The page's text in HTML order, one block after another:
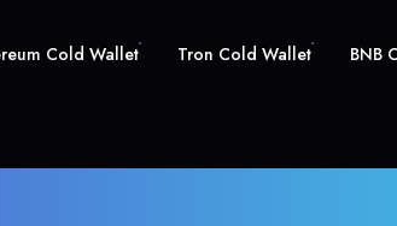
Cold Wallet Tron Cold Wallet BNB